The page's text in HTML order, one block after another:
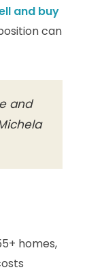
and buy
can
and
homes,